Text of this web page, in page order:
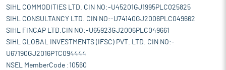
SIHL COMMODITIES LTD. CIN NO:-U45201GJ1995PLC025825
SIHL CONSULTANCY LTD. CIN NO:-U74140GJ2006PLC049662
SIHL FINCAP LTD.CIN NO:-U65923GJ2006PLC049661
SIHL GLOBAL INVESTMENTS (IFSC) PVT. LTD. CIN NO:-
U67190GJ2016PTC094444
NSEL MemberCode :10560